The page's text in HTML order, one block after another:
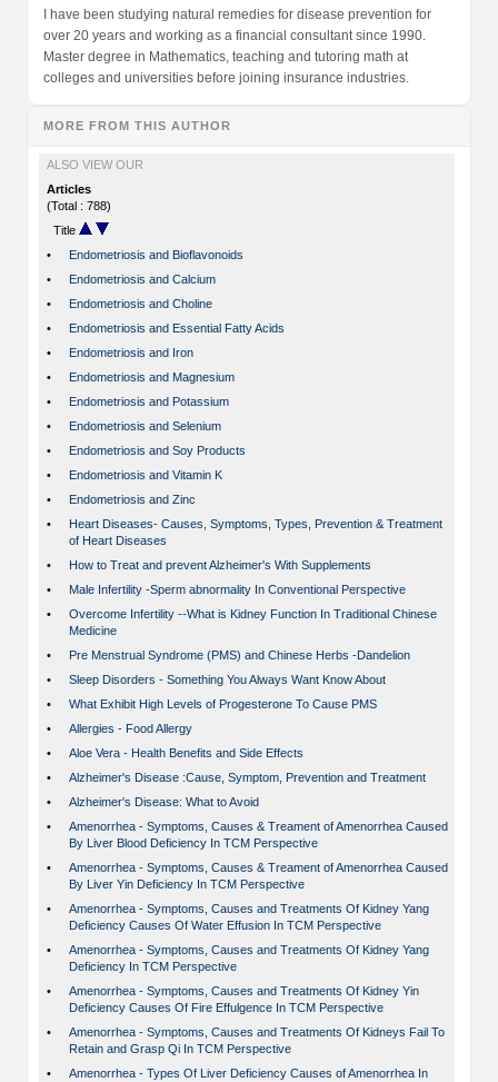
I have been studying natural remedies for disease prevention for
over 20 years and working as a financial consultant since 1990.
Master degree in Mathematics, teaching and tutoring math at
colleges and universities before joining insurance industries.
MORE FROM THIS AUTHOR
ALSO VIEW OUR
Articles
(Total : 788)
Title
•
Endometriosis and Bioflavonoids
•
Endometriosis and Calcium
•
Endometriosis and Choline
•
Endometriosis and Essential Fatty Acids
•
Endometriosis and Iron
•
Endometriosis and Magnesium
•
Endometriosis and Potassium
•
Endometriosis and Selenium
•
Endometriosis and Soy Products
•
Endometriosis and Vitamin K
•
Endometriosis and Zinc
•
Heart Diseases- Causes, Symptoms, Types, Prevention & Treatment
of Heart Diseases
•
How to Treat and prevent Alzheimer's With Supplements
•
Male Infertility -Sperm abnormality In Conventional Perspective
•
Overcome Infertility --What is Kidney Function In Traditional Chinese
Medicine
•
Pre Menstrual Syndrome (PMS) and Chinese Herbs -Dandelion
•
Sleep Disorders - Something You Always Want Know About
•
What Exhibit High Levels of Progesterone To Cause PMS
•
Allergies - Food Allergy
•
Aloe Vera - Health Benefits and Side Effects
•
Alzheimer's Disease :Cause, Symptom, Prevention and Treatment
•
Alzheimer's Disease: What to Avoid
•
Amenorrhea - Symptoms, Causes & Treament of Amenorrhea Caused
By Liver Blood Deficiency In TCM Perspective
•
Amenorrhea - Symptoms, Causes & Treament of Amenorrhea Caused
By Liver Yin Deficiency In TCM Perspective
•
Amenorrhea - Symptoms, Causes and Treatments Of Kidney Yang
Deficiency Causes Of Water Effusion In TCM Perspective
•
Amenorrhea - Symptoms, Causes and Treatments Of Kidney Yang
Deficiency In TCM Perspective
•
Amenorrhea - Symptoms, Causes and Treatments Of Kidney Yin
Deficiency Causes Of Fire Effulgence In TCM Perspective
•
Amenorrhea - Symptoms, Causes and Treatments Of Kidneys Fail To
Retain and Grasp Qi In TCM Perspective
•
Amenorrhea - Types Of Liver Deficiency Causes of Amenorrhea In